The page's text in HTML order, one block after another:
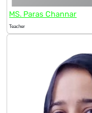
MS. Paras Channar
Teacher